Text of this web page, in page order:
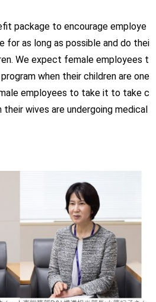
package to encourage employe
for as long as possible and do thei
We expect female employees t
when their children are one
employees to take it to take c
wives are undergoing medical